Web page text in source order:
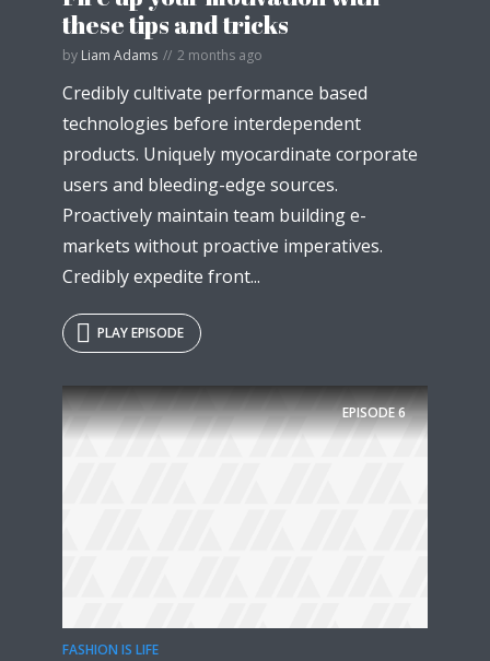
these tips and tricks
by Liam Adams 2 months ago
Credibly cultivate performance based
technologies before interdependent
products. Uniquely myocardinate corporate
users and bleeding-edge sources.
Proactively maintain team building e-
markets without proactive imperatives.
Credibly expedite front...
PLAY EPISODE
EPISODE6
FASHION IS LIFE
Try Megaphone
theme now for free!
Just enter your email and get access to your
* Do not worry, we won't spam.